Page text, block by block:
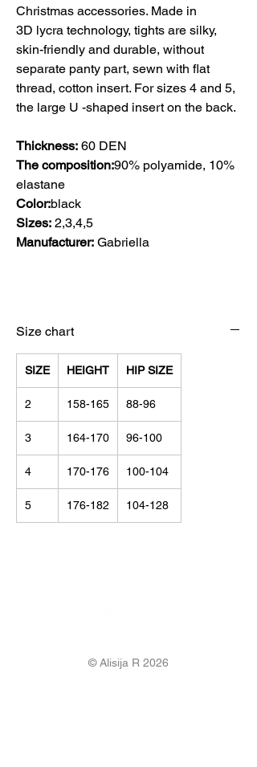
Christmas accessories. Made in
3D lycra technology, tights are silky,
skin-friendly and durable, without
separate panty part, sewn with flat
thread, cotton insert. For sizes 4 and 5,
the large U -shaped insert on the back.
Thickness: 60 DEN
The composition:90% polyamide, 10%
elastane
Color:black
Sizes: 2,3,4,5
Manufacturer: Gabriella
Size chart
SIZE HEIGHT HIP SIZE
2 158-165 88-96
3 164-170 96-100
4 170-176 100-104
5 176-182 104-128
© Alisija R 2026